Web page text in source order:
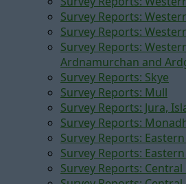
Survey Reports:
Survey Reports:
Survey Reports:
Ardnamurchan and
Survey Reports: Skye
Survey Reports: Mull
Survey Reports: Jura,
Survey Reports:
Survey Reports:
Survey Reports:
Survey Reports: